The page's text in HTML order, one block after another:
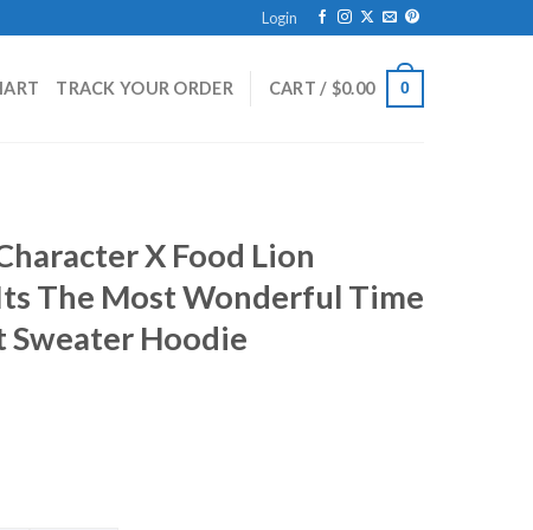
Login
TRACK YOUR ORDER CART / $0.00 0
X Food Lion
The Most Wonderful Time
Sweater Hoodie